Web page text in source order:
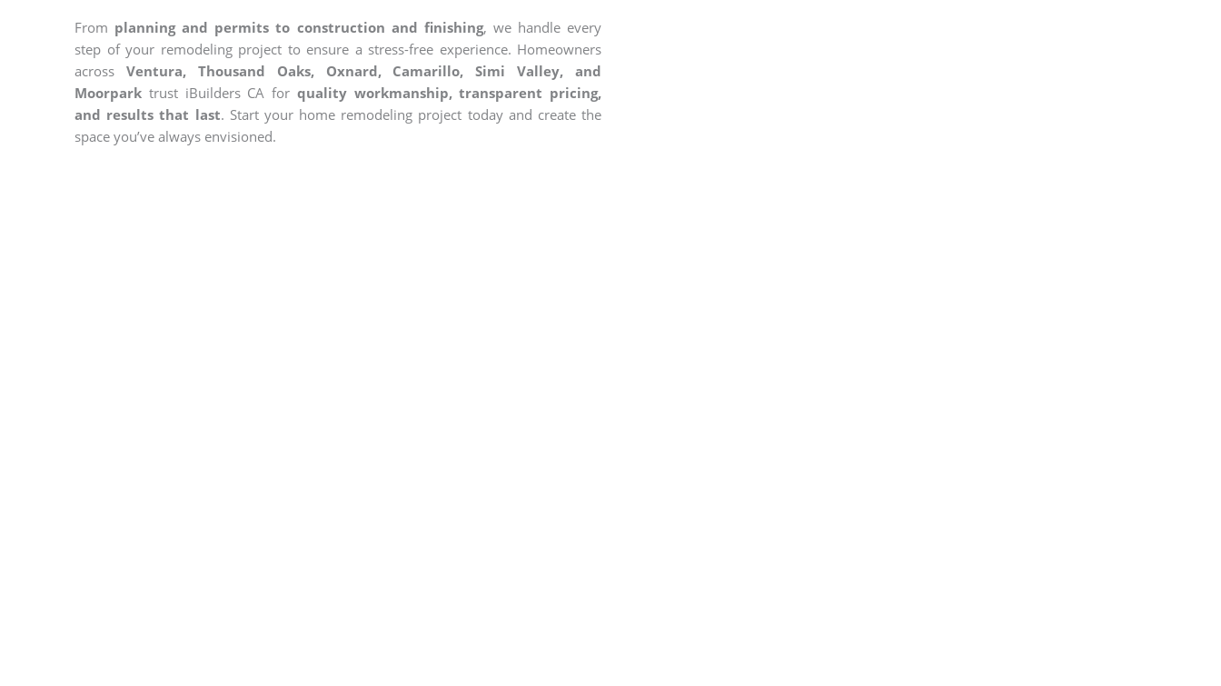
From planning and permits to construction and finishing, we handle every
step of your remodeling project to ensure a stress-free experience. Homeowners
across Ventura, Thousand Oaks, Oxnard, Camarillo, Simi Valley, and
Moorpark trust iBuilders CA for quality workmanship, transparent pricing,
and results that last. Start your home remodeling project today and create the
space you’ve always envisioned.